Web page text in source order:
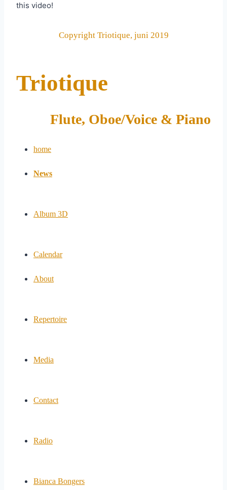
this video!
Copyright Triotique, juni 2019
Triotique
Flute, Oboe/Voice & Piano
home
News
Album 3D
Calendar
About
Repertoire
Media
Contact
Radio
Bianca Bongers